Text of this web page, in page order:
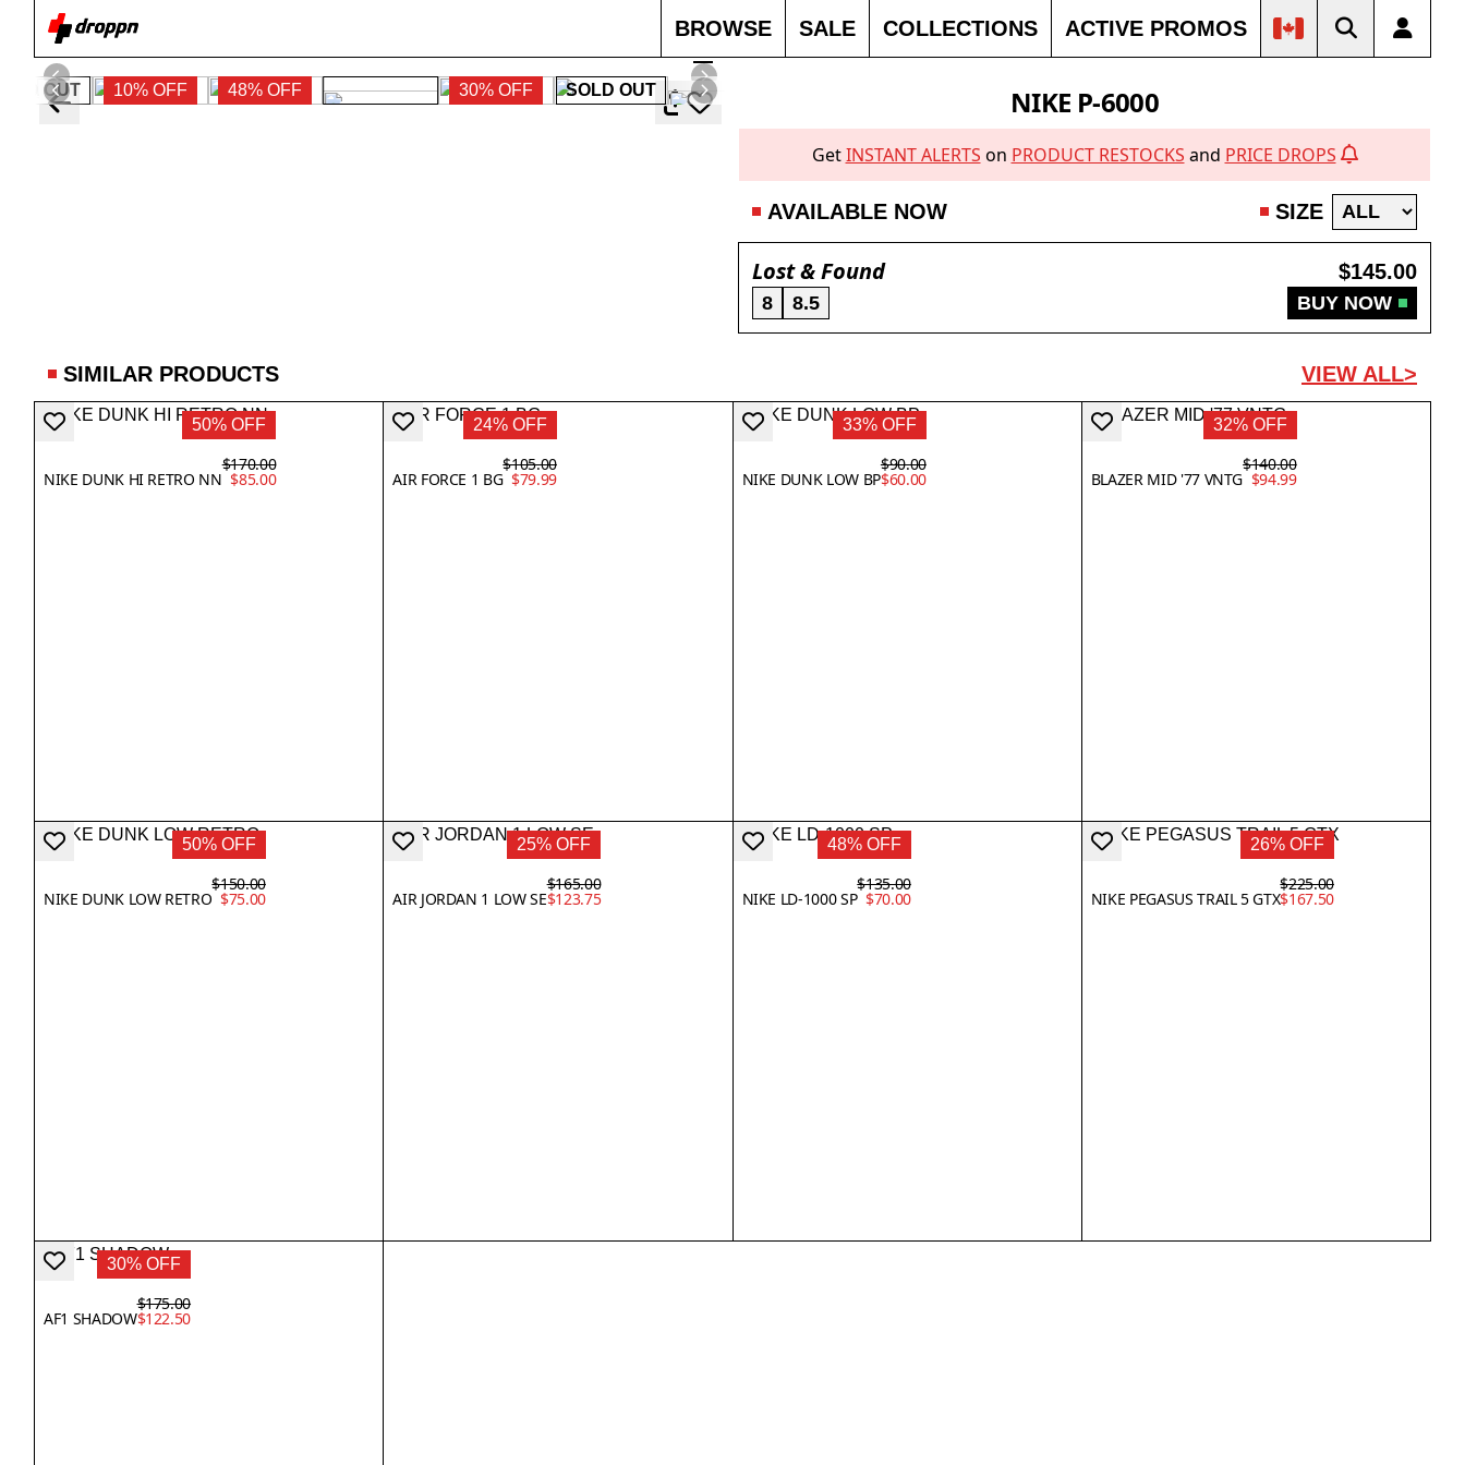
BROWSE SALE COLLECTIONS ACTIVE PROMOS
OUT 10% OFF 48% OFF 30% OFF SOLD OUT NIKE P-6000
GetINSTANT ALERTS on PRODUCT RESTOCKS and PRICE DROPS
AVAILABLE NOW SIZE
Lost & Found $145.00
8 8.5 BUY NOW
SIMILAR PRODUCTS VIEW ALL>
50% OFF
NIKE DUNK HI RETRO NN
$170.00
$85.00
24% OFF
AIR FORCE 1 BG
$105.00
$79.99
33% OFF
NIKE DUNK LOW BP
$90.00
$60.00
32% OFF
BLAZER MID '77 VNTG
$140.00
$94.99
50% OFF
NIKE DUNK LOW RETRO
$150.00
$75.00
25% OFF
AIR JORDAN 1 LOW SE
$165.00
$123.75
48% OFF
NIKE LD-1000 SP
$135.00
$70.00
26% OFF
NIKE PEGASUS TRAIL 5 GTX
$225.00
$167.50
30% OFF
AF1 SHADOW
$175.00
$122.50